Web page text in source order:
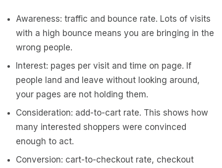
Awareness: traffic and bounce rate. Lots of visits
with a high bounce means you are bringing in the
wrong people.
Interest: pages per visit and time on page. If
people land and leave without looking around,
your pages are not holding them.
Consideration: add-to-cart rate. This shows how
many interested shoppers were convinced
enough to act.
Conversion: cart-to-checkout rate, checkout